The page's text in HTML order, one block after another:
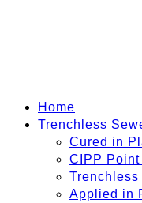
Home
Trenchless
Cured in
CIPP
Applied in